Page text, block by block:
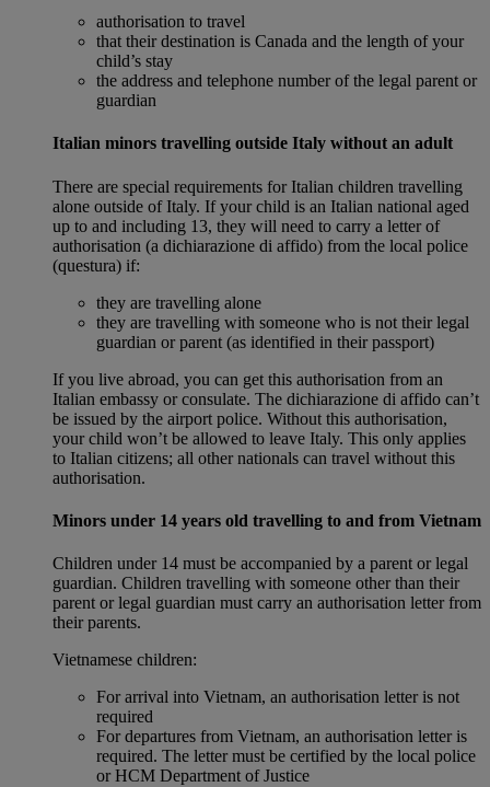
authorisation to travel
that their destination is Canada and the length of your
child’s stay
the address and telephone number of the legal parent or
guardian
Italian minors travelling outside Italy without an adult
There are special requirements for Italian children travelling
alone outside of Italy. If your child is an Italian national aged
up to and including 13, they will need to carry a letter of
authorisation (a dichiarazione di affido) from the local police
(questura) if:
they are travelling alone
they are travelling with someone who is not their legal
guardian or parent (as identified in their passport)
If you live abroad, you can get this authorisation from an
Italian embassy or consulate. The dichiarazione di affido can’t
be issued by the airport police. Without this authorisation,
your child won’t be allowed to leave Italy. This only applies
to Italian citizens; all other nationals can travel without this
authorisation.
Minors under 14 years old travelling to and from Vietnam
Children under 14 must be accompanied by a parent or legal
guardian. Children travelling with someone other than their
parent or legal guardian must carry an authorisation letter from
their parents.
Vietnamese children:
For arrival into Vietnam, an authorisation letter is not
required
For departures from Vietnam, an authorisation letter is
required. The letter must be certified by the local police
or HCM Department of Justice